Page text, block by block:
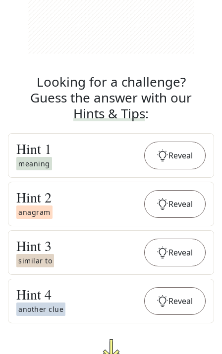
Looking for a challenge?
Guess the answer with our
Hints & Tips:
Hint 1
meaning
Reveal
Hint 2
anagram
Reveal
Hint 3
similar to
Reveal
Hint4
another clue
Reveal